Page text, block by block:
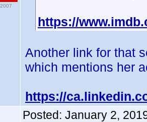
https://
Another link for that
which mentions her
https://
Posted: January 2,